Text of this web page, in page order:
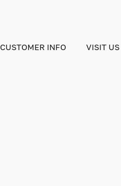
CUSTOMER INFO VISIT US